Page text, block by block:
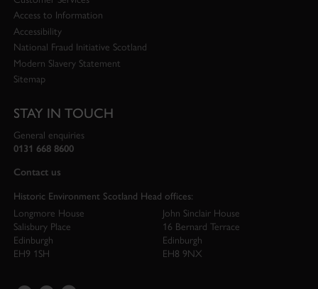
Access to Information
Accessibility
National Fraud Initiative Scotland
Modern Slavery Statement
Sitemap
STAY IN TOUCH
General enquiries
0131 668 8600
Contact us
Historic Environment Scotland Head offices:
Longmore House
Salisbury Place
Edinburgh
EH9 1SH
John Sinclair House
16 Bernard Terrace
Edinburgh
EH8 9NX